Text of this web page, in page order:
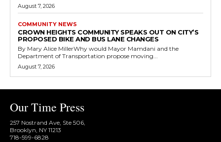
August 7, 2026
COMMUNITY NEWS
CROWN HEIGHTS COMMUNITY SPEAKS OUT ON CITY’S
PROPOSED BIKE AND BUS LANE CHANGES
By Mary Alice MillerWhy would Mayor Mamdani and the
Department of Transportation propose moving...
August 7, 2026
Our Time Press
257 Nostrand Ave, Ste 506,
Brooklyn, NY 11213
718-599-6828​